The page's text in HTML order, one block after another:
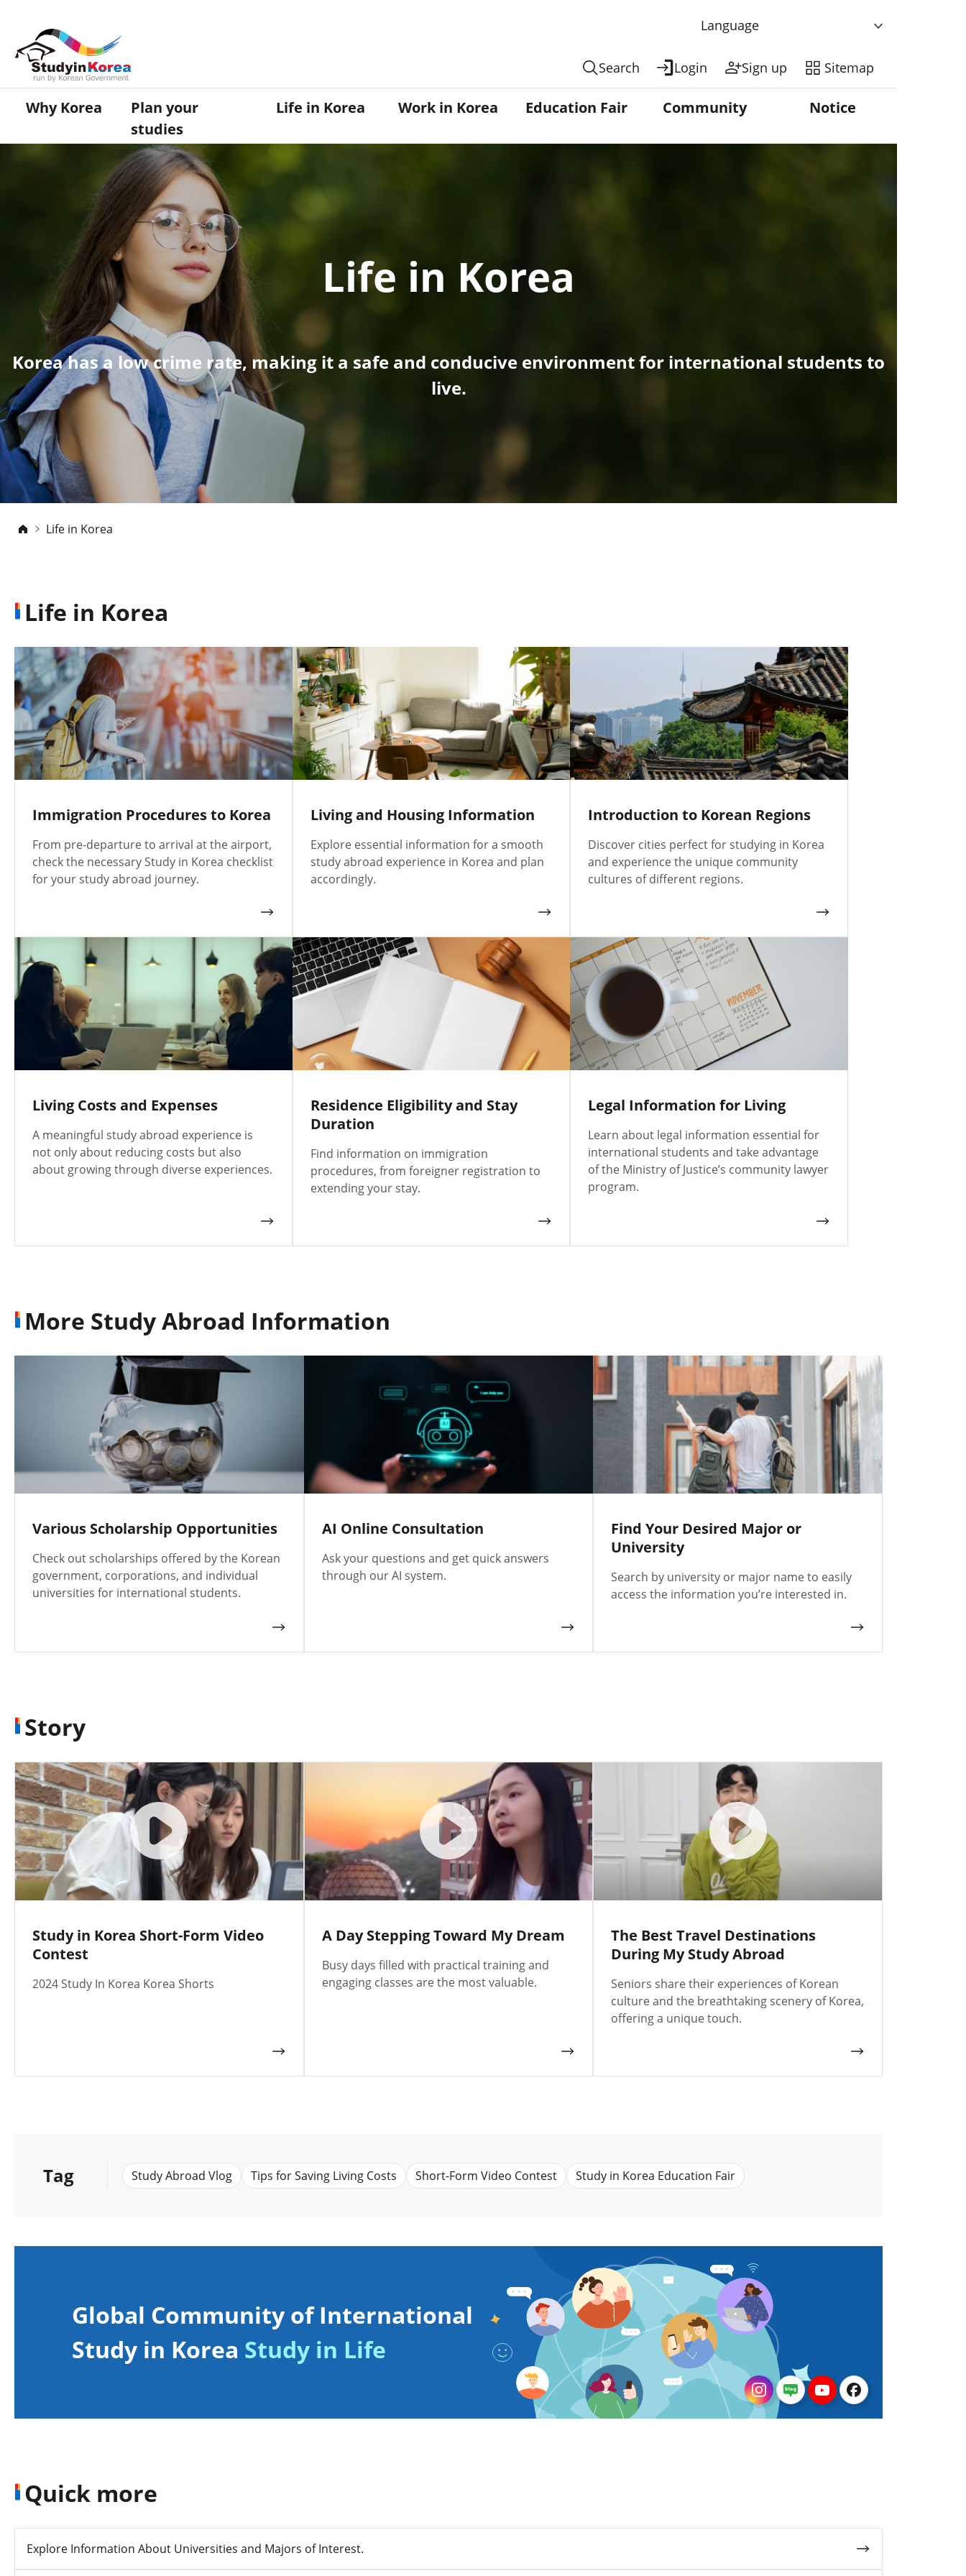
Language
Search Login Sign up Sitemap
Why Korea
Plan your
studies
Life in Korea Work in Korea Education Fair Community Notice
Life in Korea
Korea has a low crime rate, making it a safe and conducive environment for international students to
live.
Life in Korea
Life in Korea
Immigration Procedures to Korea
From pre-departure to arrival at the airport,
check the necessary Study in Korea checklist
for your study abroad journey.
Living and Housing Information
Explore essential information for a smooth
study abroad experience in Korea and plan
accordingly.
Introduction to Korean Regions
Discover cities perfect for studying in Korea
and experience the unique community
cultures of different regions.
Living Costs and Expenses
A meaningful study abroad experience is
not only about reducing costs but also
about growing through diverse experiences.
Residence Eligibility and Stay
Duration
Find information on immigration
procedures, from foreigner registration to
extending your stay.
Legal Information for Living
Learn about legal information essential for
international students and take advantage
of the Ministry of Justice’s community lawyer
program.
More Study Abroad Information
Various Scholarship Opportunities
Check out scholarships offered by the Korean
government, corporations, and individual
universities for international students.
AI Online Consultation
Ask your questions and get quick answers
through our AI system.
Find Your Desired Major or
University
Search by university or major name to easily
access the information you’re interested in.
Story
Study in Korea Short-Form Video
Contest
2024 Study In Korea Korea Shorts
A Day Stepping Toward My Dream
Busy days filled with practical training and
engaging classes are the most valuable.
The Best Travel Destinations
During My Study Abroad
Seniors share their experiences of Korean
culture and the breathtaking scenery of Korea,
offering a unique touch.
Tag Study Abroad Vlog Tips for Saving Living Costs Short-Form Video Contest Study in Korea Education Fair
Global Community of International
Study in Korea Study in Life
Quick more
Explore Information About Universities and Majors of Interest.